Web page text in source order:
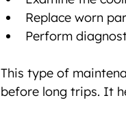
Replace worn
Perform
This type of
before long trips. It